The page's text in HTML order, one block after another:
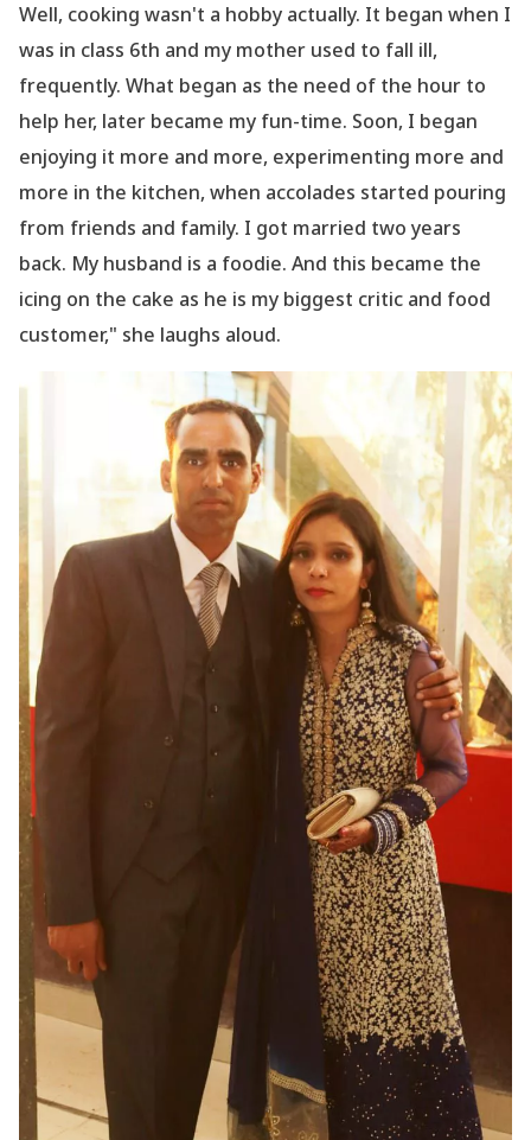
Well, cooking wasn't a hobby actually. It began when I
was in class 6th and my mother used to fall ill,
frequently. What began as the need of the hour to
help her, later became my fun-time. Soon, I began
enjoying it more and more, experimenting more and
more in the kitchen, when accolades started pouring
from friends and family. I got married two years
back. My husband is a foodie. And this became the
icing on the cake as he is my biggest critic and food
customer," she laughs aloud.